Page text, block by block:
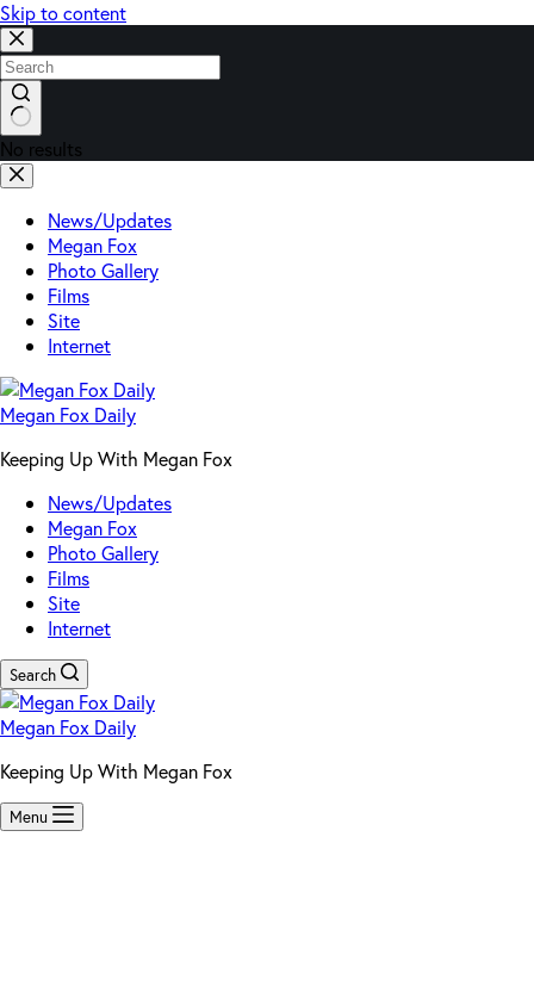
Skip to content
No results
News/Updates
Megan Fox
Photo Gallery
Films
Site
Internet
Megan Fox Daily
Keeping Up With Megan Fox
News/Updates
Megan Fox
Photo Gallery
Films
Site
Internet
Search
Megan Fox Daily
Keeping Up With Megan Fox
Menu